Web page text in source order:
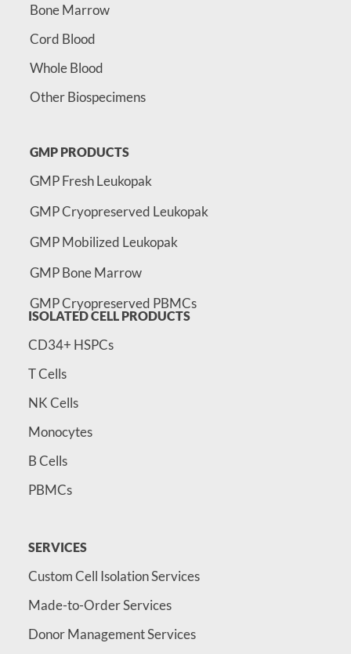
Bone Marrow
Cord Blood
Whole Blood
Other Biospecimens
GMP PRODUCTS
GMP Fresh Leukopak
GMP Cryopreserved Leukopak
GMP Mobilized Leukopak
GMP Bone Marrow
GMP Cryopreserved PBMCs
ISOLATED CELL PRODUCTS
CD34+ HSPCs
T Cells
NK Cells
Monocytes
B Cells
PBMCs
SERVICES
Custom Cell Isolation Services
Made-to-Order Services
Donor Management Services